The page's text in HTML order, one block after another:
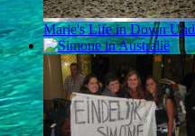
Marie's Life in Down